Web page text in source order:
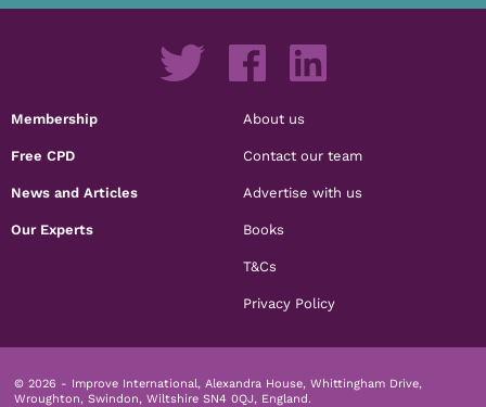
Membership
Free CPD
News and Articles
Our Experts
About us
Contact our team
Advertise with us
Books
T&Cs
Privacy Policy
© 2026 - Improve International, Alexandra House, Whittingham Drive,
Wroughton, Swindon, Wiltshire SN4 0QJ, England.